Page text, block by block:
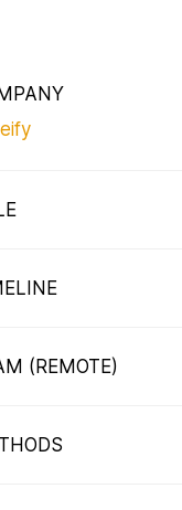
(REMOTE)